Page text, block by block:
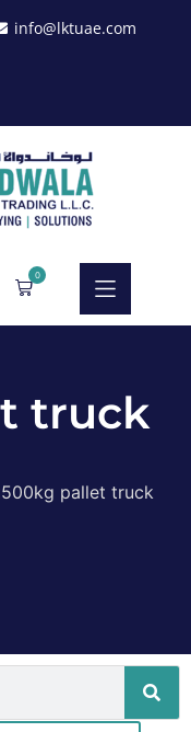
info@lktuae.com
0
truck
pallet truck